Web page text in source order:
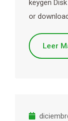
keygen
or
Leer